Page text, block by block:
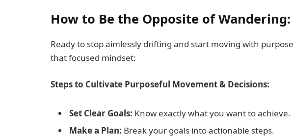
How to Be the Opposite of
Ready to stop aimlessly drifting and start moving with
that focused mindset:
Steps to Cultivate Purposeful Movement & Decisions:
Set Clear Goals: Know exactly what you want to achieve.
Make a Plan: Break your goals into actionable steps.